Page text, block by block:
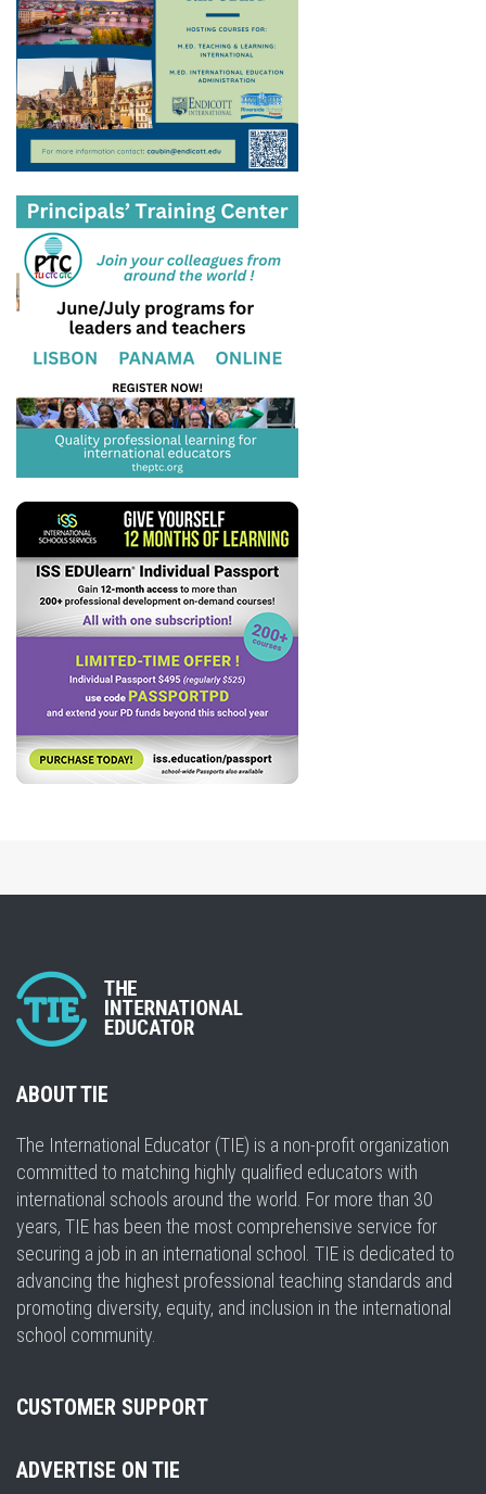
ABOUT TIE
The International Educator (TIE) is a non-profit organization
committed to matching highly qualified educators with
international schools around the world. For more than 30
years, TIE has been the most comprehensive service for
securing a job in an international school. TIE is dedicated to
advancing the highest professional teaching standards and
promoting diversity, equity, and inclusion in the international
school community.
CUSTOMER SUPPORT
ADVERTISE ON TIE